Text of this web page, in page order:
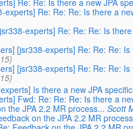
Re: Re: Is there a new JPA
experts] Re: Re: Re: Is there a
experts] Re: Re: Re: Is
[jsr338-experts] Re: Re: Re:
[jsr338-experts] Re: Re: Re:
Is there a new JPA
Fwd: Re: Re: Re: Is there a
the JPA 2.2 MR process... Scott
on the JPA 2.2 MR